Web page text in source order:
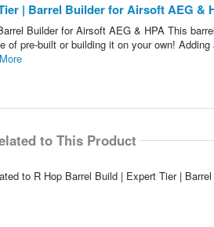
| Barrel Builder for Airsoft AEG &
Builder for Airsoft AEG & HPA This
of pre-built or building it on your own!
to This Product
to R Hop Barrel Build | Expert Tier |